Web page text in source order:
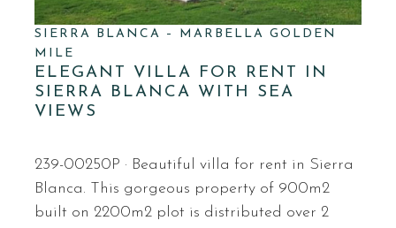
SIERRA BLANCA – MARBELLA GOLDEN
MILE
ELEGANT VILLA FOR RENT IN
SIERRA BLANCA WITH SEA
VIEWS
239-00250P · Beautiful villa for rent in Sierra
Blanca. This gorgeous property of 900m2
built on 2200m2 plot is distributed over 2